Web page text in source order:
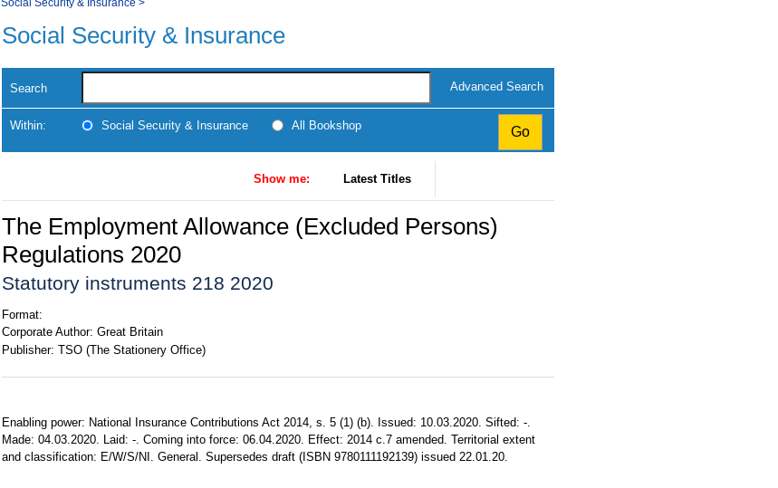
Social Security & Insurance
Search Advanced Search
Within: Social Security & Insurance All Bookshop
Show me: Latest Titles
The Employment Allowance (Excluded Persons)
Regulations 2020
Statutory instruments 218 2020
Format:
Corporate Author: Great Britain
Publisher: TSO (The Stationery Office)
Enabling power: National Insurance Contributions Act 2014, s. 5 (1) (b). Issued: 10.03.2020. Sifted: -.
Made: 04.03.2020. Laid: -. Coming into force: 06.04.2020. Effect: 2014 c.7 amended. Territorial extent
and classification: E/W/S/NI. General. Supersedes draft (ISBN 9780111192139) issued 22.01.20.